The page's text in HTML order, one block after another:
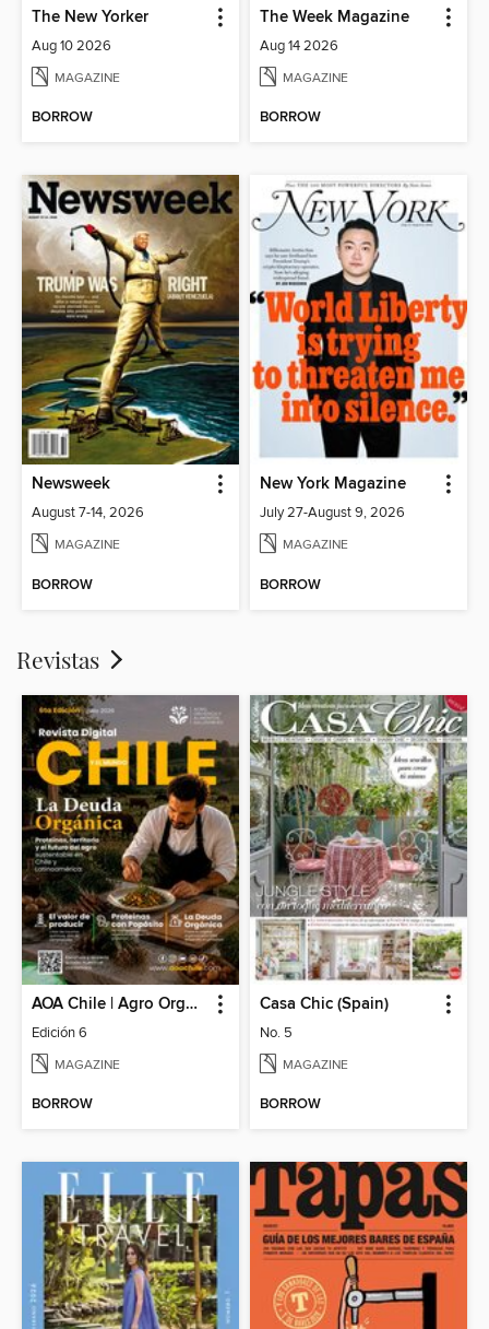
The New Yorker
Aug 10 2026
MAGAZINE
BORROW
The Week Magazine
Aug 14 2026
MAGAZINE
BORROW
Newsweek
August 7-14, 2026
MAGAZINE
BORROW
New York Magazine
July 27-August 9, 2026
MAGAZINE
BORROW
Revistas
AOA Chile | Agro Orgánico & Alimentos Saludables
Edición 6
MAGAZINE
BORROW
Casa Chic (Spain)
No. 5
MAGAZINE
BORROW